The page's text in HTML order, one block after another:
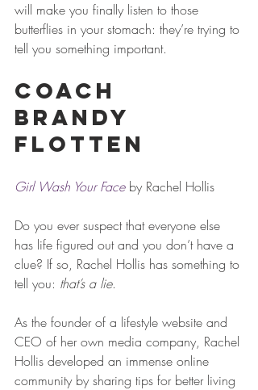
will make you finally listen to those
butterflies in your stomach: they’re trying to
tell you something important.
Coach
Brandy
Flotten
Girl Wash Your Face by Rachel Hollis
Do you ever suspect that everyone else
has life figured out and you don’t have a
clue? If so, Rachel Hollis has something to
tell you: that’s a lie.
As the founder of a lifestyle website and
CEO of her own media company, Rachel
Hollis developed an immense online
community by sharing tips for better living